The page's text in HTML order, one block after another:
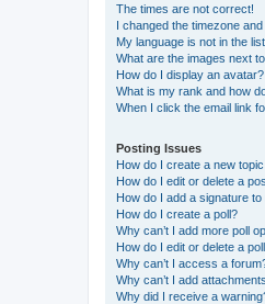
The times are not correct!
I changed the timezone
My language is not in the
What are the images next
How do I display an avatar?
What is my rank and how
When I click the email link
Posting Issues
How do I create a new
How do I edit or delete a
How do I add a signature
How do I create a poll?
Why can’t I add more poll
How do I edit or delete a
Why can’t I access a
Why can’t I add
Why did I receive a